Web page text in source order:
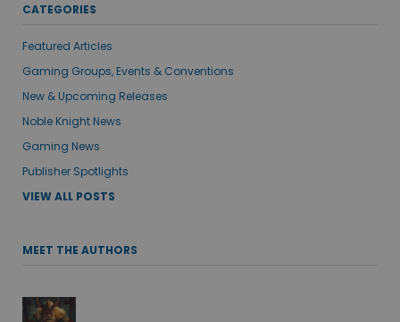
CATEGORIES
Featured Articles
Gaming Groups, Events & Conventions
New & Upcoming Releases
Noble Knight News
Gaming News
Publisher Spotlights
VIEW ALL POSTS
MEET THE AUTHORS